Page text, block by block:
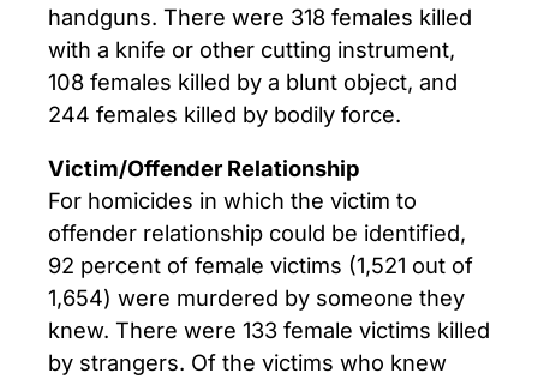
handguns. There were 318 females killed
with a knife or other cutting instrument,
108 females killed by a blunt object, and
244 females killed by bodily force.
Victim/Offender Relationship
For homicides in which the victim to
offender relationship could be identified,
92 percent of female victims (1,521 out of
1,654) were murdered by someone they
knew. There were 133 female victims killed
by strangers. Of the victims who knew